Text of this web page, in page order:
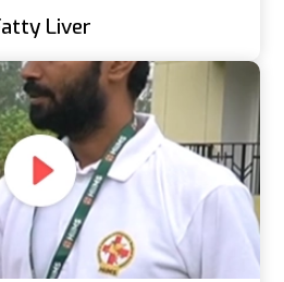
Liver